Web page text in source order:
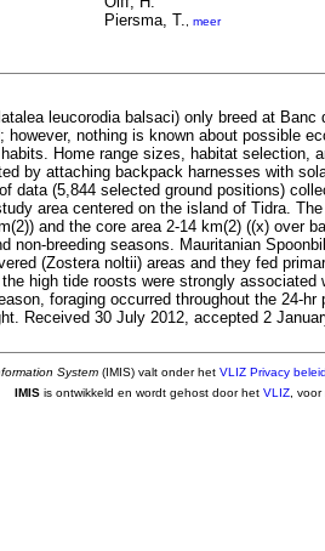
Piersma, T.
meer
leucorodia balsaci) only breed at
however, nothing is known about possible
Home range sizes, habitat selection,
by attaching backpack harnesses with
data (5,844 selected ground positions)
area centered on the island of Tidra.
and the core area 2-14 km(2) ((x) over
non-breeding seasons. Mauritanian
(Zostera noltii) areas and they fed
high tide roosts were strongly
foraging occurred throughout the 24-
Received 30 July 2012, accepted 2
System (IMIS) valt onder het VLIZ Privacy beleid
IMIS is ontwikkeld en wordt gehost door het VLIZ ,